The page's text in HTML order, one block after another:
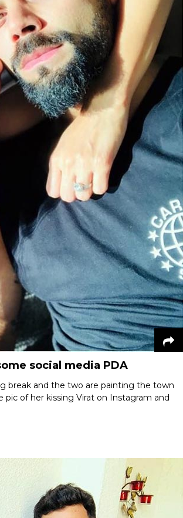
social media PDA
break and the two are painting the town
pic of her kissing Virat on Instagram and